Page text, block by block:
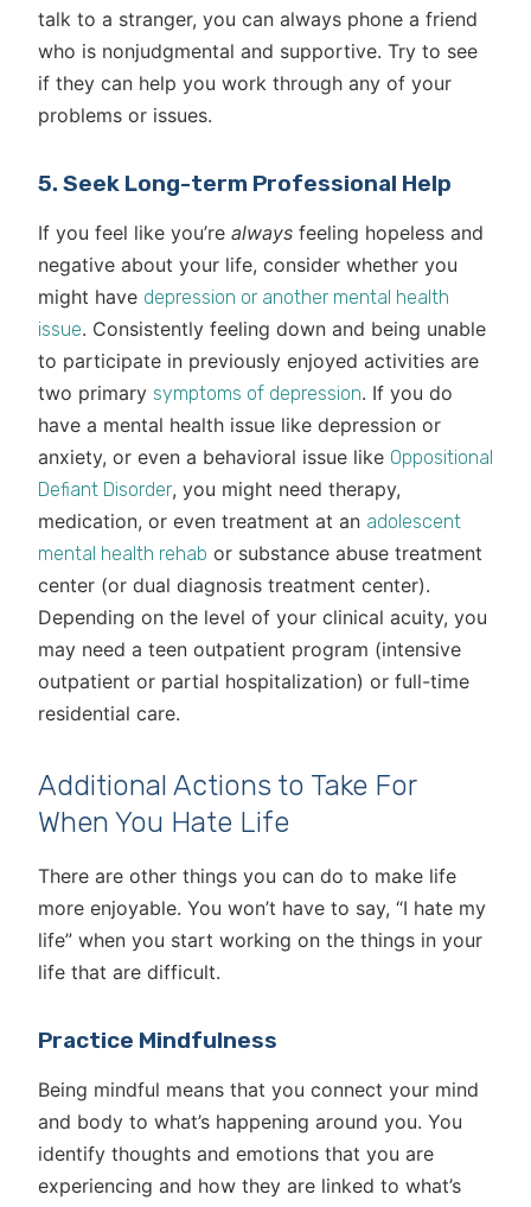
talk to a stranger, you can always phone a friend
who is nonjudgmental and supportive. Try to see
if they can help you work through any of your
problems or issues.
5. Seek Long-term Professional Help
If you feel like you’re always feeling hopeless and
negative about your life, consider whether you
might have depression or another mental health
issue. Consistently feeling down and being unable
to participate in previously enjoyed activities are
two primary symptoms of depression. If you do
have a mental health issue like depression or
anxiety, or even a behavioral issue like Oppositional
Defiant Disorder, you might need therapy,
medication, or even treatment at an adolescent
mental health rehab or substance abuse treatment
center (or dual diagnosis treatment center).
Depending on the level of your clinical acuity, you
may need a teen outpatient program (intensive
outpatient or partial hospitalization) or full-time
residential care.
Additional Actions to Take For
When You Hate Life
There are other things you can do to make life
more enjoyable. You won’t have to say, “I hate my
life” when you start working on the things in your
life that are difficult.
Practice Mindfulness
Being mindful means that you connect your mind
and body to what’s happening around you. You
identify thoughts and emotions that you are
experiencing and how they are linked to what’s